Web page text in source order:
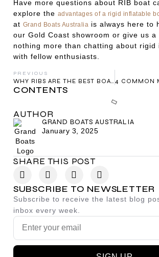
CONTENTS
AUTHOR
GRAND BOATS AUSTRALIA
January 3, 2025
SHARE THIS POST
SUBSCRIBE TO NEWSLETTER
Subscribe to receive the latest blog
inbox every week.
Have more questions about RIB boat
explore the advantages of a rigid inflatable
at Grand Boats Australia is always here to
our Gold Coast showroom or give us a
nothing more than chatting about rigid
with fellow enthusiasts.
PREVIOUS
WHY RIBS ARE THE BEST BOATS FOR BEGINNERS